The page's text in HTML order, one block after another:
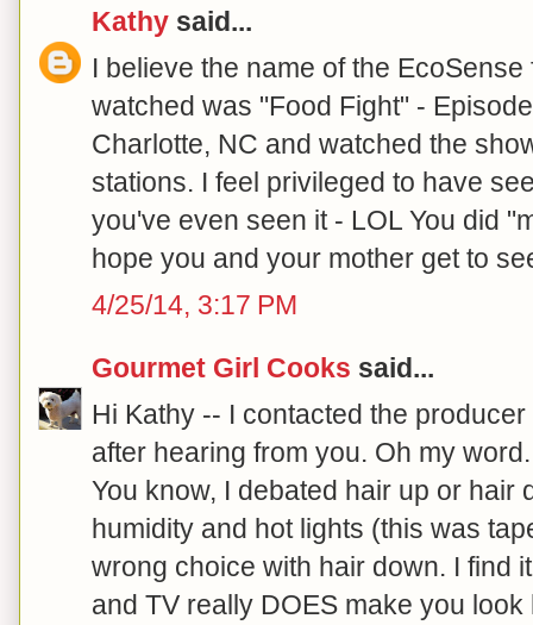
Kathy said...
I believe the name of the
watched was "Food Fight" -
Charlotte, NC and watched the
stations. I feel privileged to have
you've even seen it - LOL You did
hope you and your mother get to
4/25/14, 3:17 PM
Gourmet Girl Cooks said...
Hi Kathy -- I contacted the
after hearing from you. Oh my
You know, I debated hair up or hair
humidity and hot lights (this was
wrong choice with hair down. I find
and TV really DOES make you